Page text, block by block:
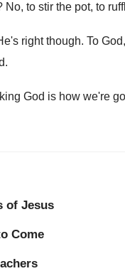
No, to stir the pot, to
right though. To
.
God is how we're
of Jesus
Come